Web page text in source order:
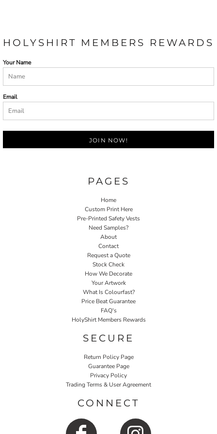
HOLYSHIRT MEMBERS REWARDS
Your Name
Email
JOIN NOW!
PAGES
Home
Custom Print Here
Pre-Printed Safety Vests
Need Samples?
About
Contact
Request a Quote
Stock Check
How We Decorate
Your Artwork
What Is Colourfast?
Price Beat Guarantee
FAQ's
HolyShirt Members Rewards
SECURE
Return Policy Page
Guarantee Page
Privacy Policy
Trading Terms & User Agreement
CONNECT